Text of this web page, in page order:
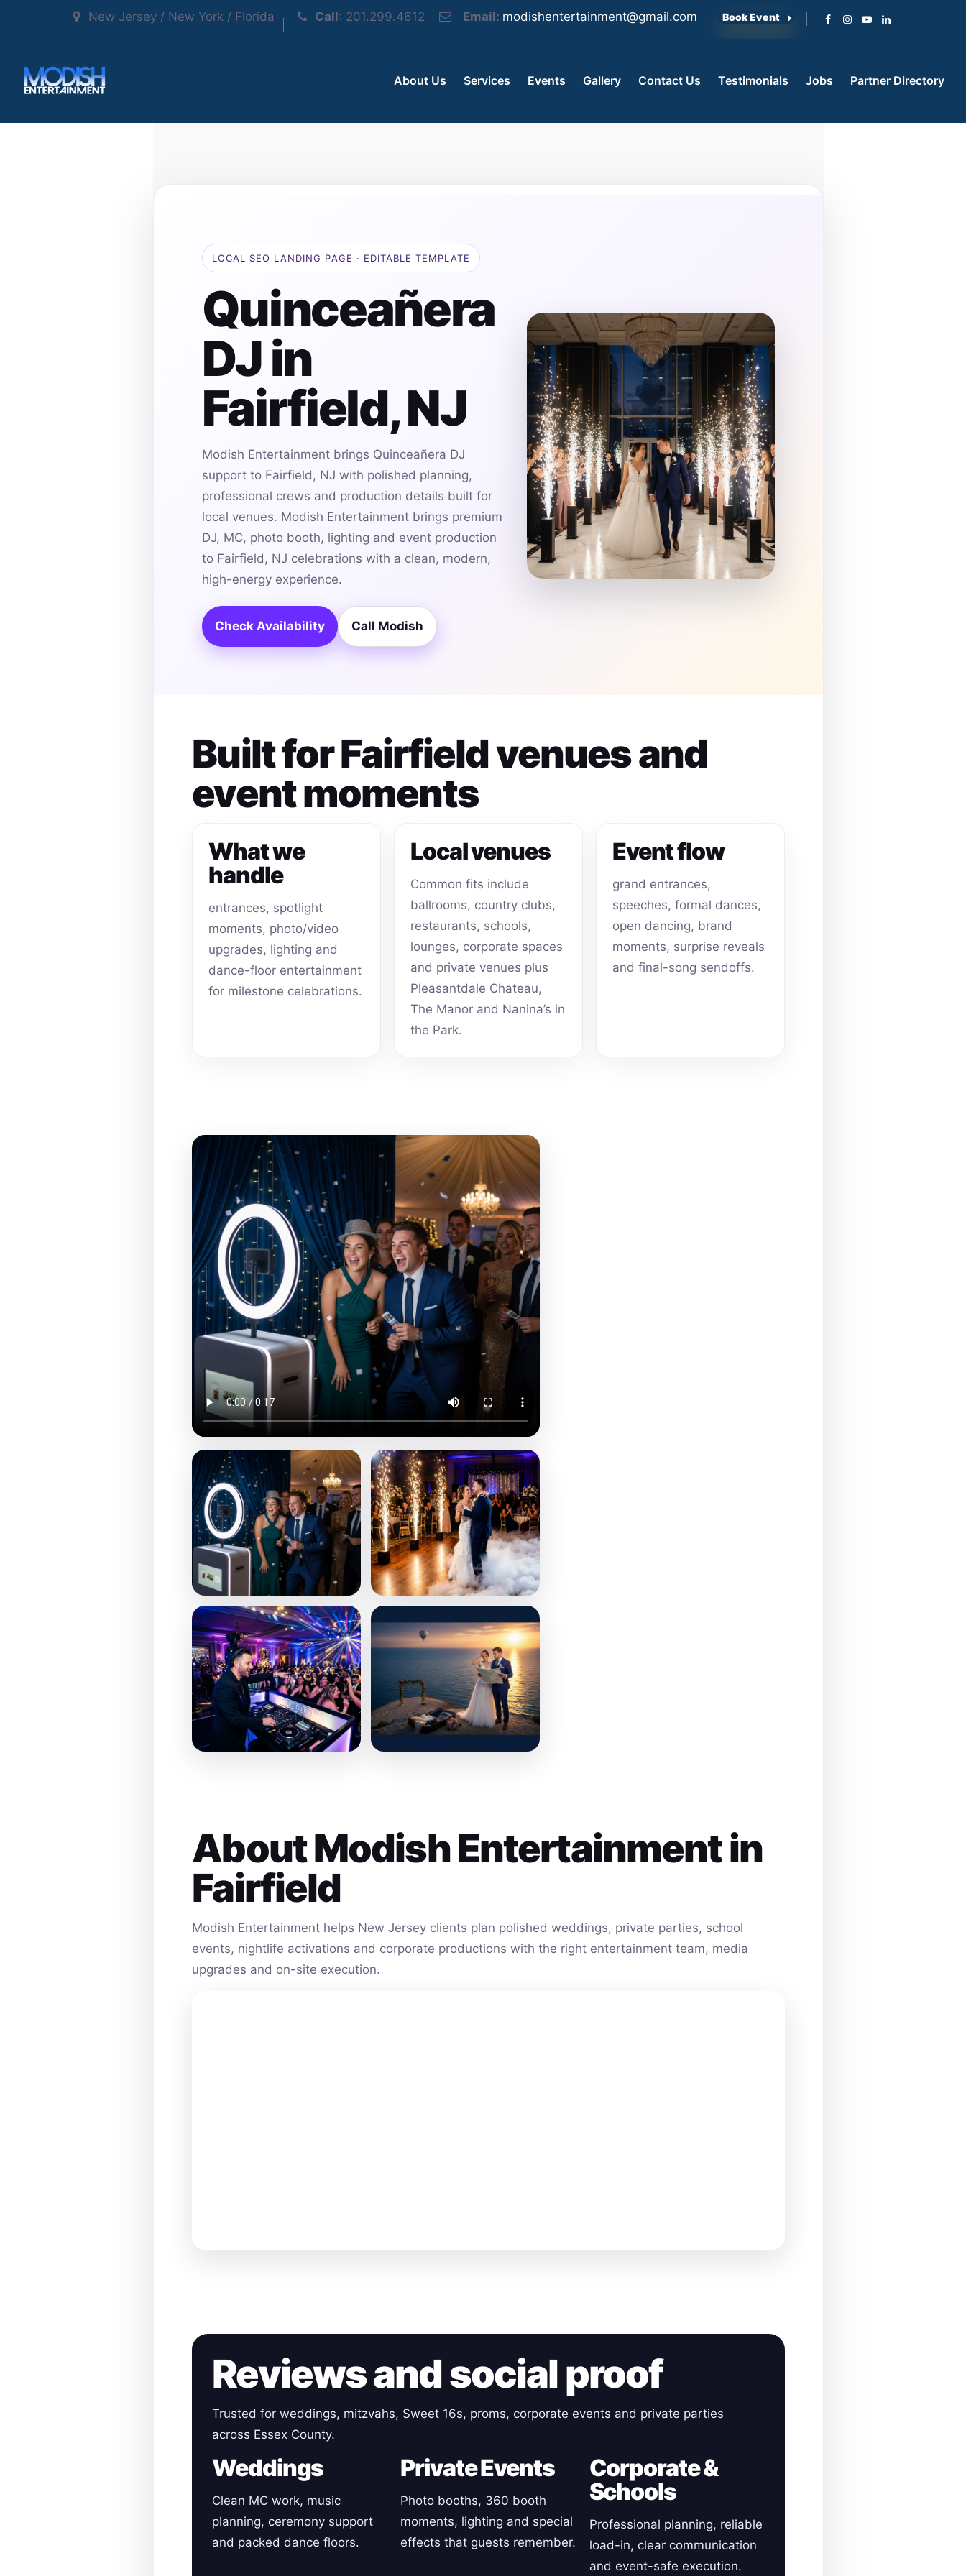
New Jersey / New York / Florida Call: 201.299.4612 Email: modishentertainment@gmail.com Book Event
About Us Services Events Gallery Contact Us Testimonials Jobs Partner Directory
LOCAL SEO LANDING PAGE · EDITABLE TEMPLATE
Quinceañera
DJ in
Fairfield, NJ
Modish Entertainment brings Quinceañera DJ
support to Fairfield, NJ with polished planning,
professional crews and production details built for
local venues. Modish Entertainment brings premium
DJ, MC, photo booth, lighting and event production
to Fairfield, NJ celebrations with a clean, modern,
high-energy experience.
Check Availability Call Modish
Built for Fairfield venues and
event moments
What we
handle
entrances, spotlight
moments, photo/video
upgrades, lighting and
dance-floor entertainment
for milestone celebrations.
Local venues
Common fits include
ballrooms, country clubs,
restaurants, schools,
lounges, corporate spaces
and private venues plus
Pleasantdale Chateau,
The Manor and Nanina’s in
the Park.
Event flow
grand entrances,
speeches, formal dances,
open dancing, brand
moments, surprise reveals
and final-song sendoffs.
About Modish Entertainment in
Fairfield
Modish Entertainment helps New Jersey clients plan polished weddings, private parties, school
events, nightlife activations and corporate productions with the right entertainment team, media
upgrades and on-site execution.
Reviews and social proof
Trusted for weddings, mitzvahs, Sweet 16s, proms, corporate events and private parties
across Essex County.
Weddings
Clean MC work, music
planning, ceremony support
and packed dance floors.
Private Events
Photo booths, 360 booth
moments, lighting and special
effects that guests remember.
Corporate &
Schools
Professional planning, reliable
load-in, clear communication
and event-safe execution.